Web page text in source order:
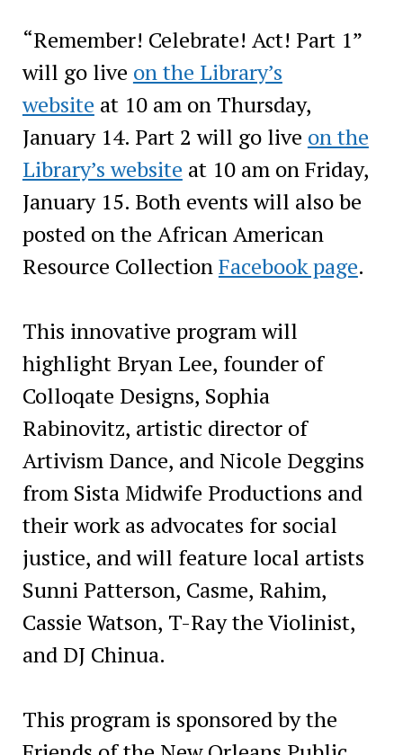
“Remember! Celebrate! Act! Part 1”
will go live on the Library’s
website at 10 am on Thursday,
January 14. Part 2 will go live on the
Library’s website at 10 am on Friday,
January 15. Both events will also be
posted on the African American
Resource CollectionFacebook page.
This innovative program will
highlight Bryan Lee, founder of
Colloqate Designs, Sophia
Rabinovitz, artistic director of
Artivism Dance, and Nicole Deggins
from Sista Midwife Productions and
their work as advocates for social
justice, and will feature local artists
Sunni Patterson, Casme, Rahim,
Cassie Watson, T-Ray the Violinist,
and DJ Chinua.
This program is sponsored by the